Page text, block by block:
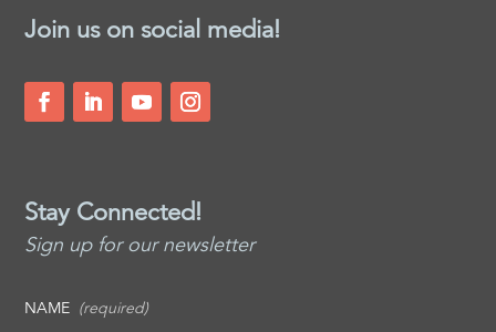
Join us on social media!
Stay Connected!
Sign up for our newsletter
NAME (required)